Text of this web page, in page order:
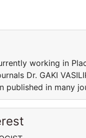
working in
Dr. GAKI
published in many